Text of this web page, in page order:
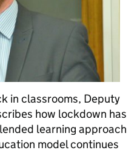
in classrooms, Deputy
how lockdown has
learning approach
model continues